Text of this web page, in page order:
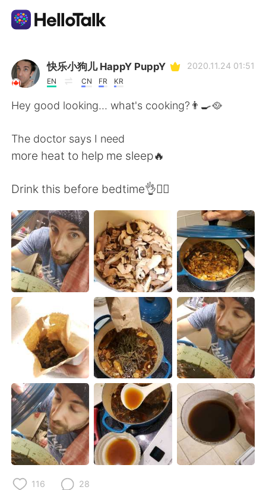
Aplicativo de troca de idioma
AI Grammar Checker
简体中文
繁體中文 Español
العربية Français
Deutsch 日本語
Русский
ไทย Indonesia
Italiano Türkçe
Tiếng Việt
快乐小狗儿 HappY PuppY
EN CN FR KR
2020.11.24 01:51
Hey good looking... what's cooking?👨‍🍳🥘
The doctor says I need
more heat to help me sleep🔥
Drink this before bedtime👌🧘‍♂️
116 28